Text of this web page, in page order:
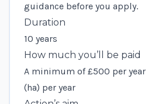
guidance before you apply.
Duration
10 years
How much you’ll be paid
A minimum of £500 per year
(ha) per year